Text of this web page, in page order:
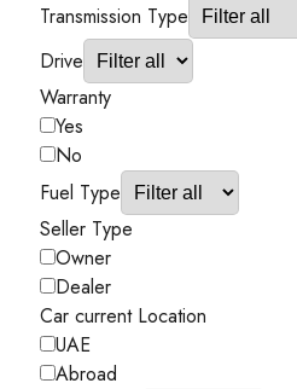
Transmission Type
Drive
Warranty
Yes
No
Fuel Type
Seller Type
Owner
Dealer
Car current Location
UAE
Abroad